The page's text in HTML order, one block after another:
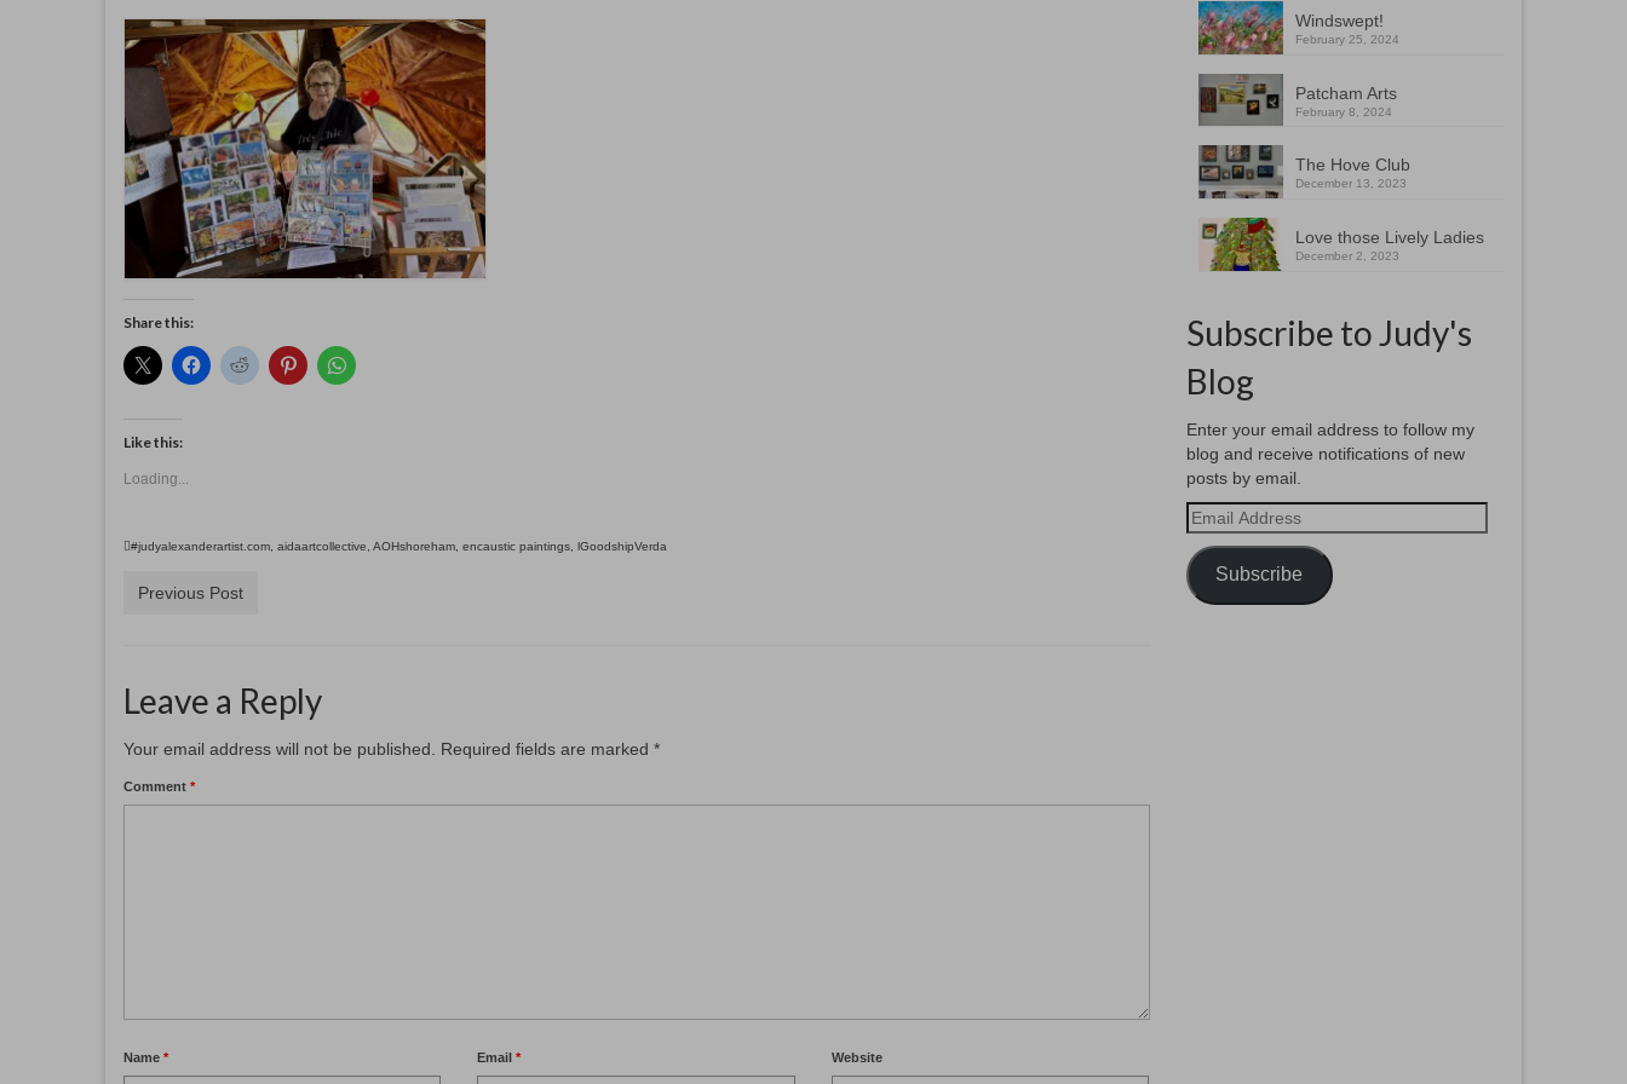
Share this:
Like this:
Loading...
#judyalexanderartist.com aidaartcollective AOHshoreham encaustic paintings lGoodshipVerda
Previous Post
Leave a Reply
Your email address will not be published. Required fields are marked *
Comment *
Name * Email* Website
Windswept!
February 25, 2024
Patcham Arts
February 8, 2024
The Hove Club
December 13, 2023
Love those Lively Ladies
December 2, 2023
Subscribe to Judy's
Blog
Enter your email address to follow my
blog and receive notifications of new
posts by email.
Email
Address
Subscribe